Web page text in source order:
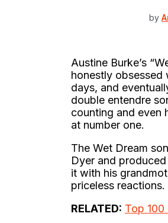
by
Austine Burke’s
honestly obsessed
days, and
double entendre
counting and even
at number one.
The Wet Dream
Dyer and
it with his
priceless
RELATED: Top 100